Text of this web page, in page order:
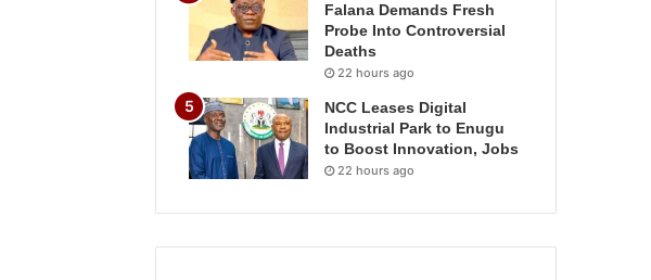
Falana Demands Fresh
Probe Into Controversial
Deaths
22 hours ago
NCC Leases Digital
Industrial Park to Enugu
to Boost Innovation, Jobs
22 hours ago